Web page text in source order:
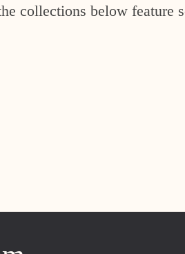
collections below feature